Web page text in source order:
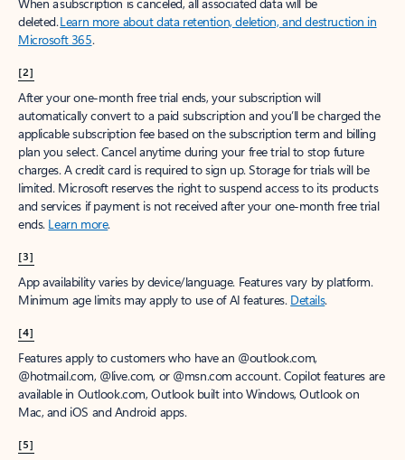
deleted.Learn more about data retention, deletion, and destruction in
Microsoft 365.
[2]
After your one-month free trial ends, your subscription will
automatically convert to a paid subscription and you’ll be charged the
applicable subscription fee based on the subscription term and billing
plan you select. Cancel anytime during your free trial to stop future
charges. A credit card is required to sign up. Storage for trials will be
limited. Microsoft reserves the right to suspend access to its products
and services if payment is not received after your one-month free trial
ends. Learn more.
[3]
App availability varies by device/language. Features vary by platform.
Minimum age limits may apply to use of AI features. Details.
[4]
Features apply to customers who have an @outlook.com,
@hotmail.com, @live.com, or @msn.com account. Copilot features are
available in Outlook.com, Outlook built into Windows, Outlook on
Mac, and iOS and Android apps.
[5]